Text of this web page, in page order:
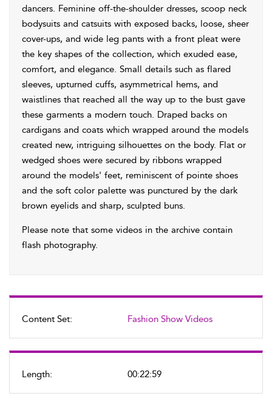
Content Set: Fashion Show Videos
Length: 00:22:59
dancers. Feminine off-the-shoulder dresses, scoop neck
bodysuits and catsuits with exposed backs, loose, sheer
cover-ups, and wide leg pants with a front pleat were
the key shapes of the collection, which exuded ease,
comfort, and elegance. Small details such as flared
sleeves, upturned cuffs, asymmetrical hems, and
waistlines that reached all the way up to the bust gave
these garments a modern touch. Draped backs on
cardigans and coats which wrapped around the models
created new, intriguing silhouettes on the body. Flat or
wedged shoes were secured by ribbons wrapped
around the models' feet, reminiscent of pointe shoes
and the soft color palette was punctured by the dark
brown eyelids and sharp, sculpted buns.
Please note that some videos in the archive contain
flash photography.